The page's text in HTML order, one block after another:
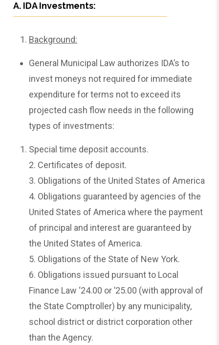
A. IDA Investments:
Background:
General Municipal Law authorizes IDA’s to
invest moneys not required for immediate
expenditure for terms not to exceed its
projected cash flow needs in the following
types of investments:
Special time deposit accounts.
2. Certificates of deposit.
3. Obligations of the United States of America
4. Obligations guaranteed by agencies of the
United States of America where the payment
of principal and interest are guaranteed by
the United States of America.
5. Obligations of the State of New York.
6. Obligations issued pursuant to Local
Finance Law ‘24.00 or ’25.00 (with approval of
the State Comptroller) by any municipality,
school district or district corporation other
than the Agency.